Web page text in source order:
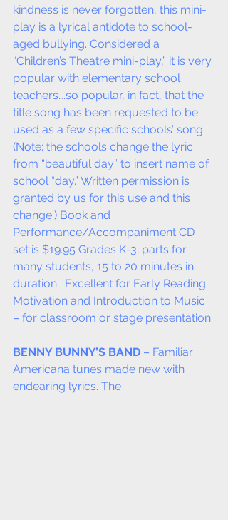
kindness is never forgotten, this mini-
play is a lyrical antidote to school-
aged bullying. Considered a
“Children’s Theatre mini-play,” it is very
popular with elementary school
teachers….so popular, in fact, that the
title song has been requested to be
used as a few specific schools’ song.
(Note: the schools change the lyric
from “beautiful day” to insert name of
school “day.” Written permission is
granted by us for this use and this
change.) Book and
Performance/Accompaniment CD
set is $19.95 Grades K-3; parts for
many students, 15 to 20 minutes in
duration.  Excellent for Early Reading
Motivation and Introduction to Music
– for classroom or stage presentation.
BENNY BUNNY’S BAND – Familiar
Americana tunes made new with
endearing lyrics. The